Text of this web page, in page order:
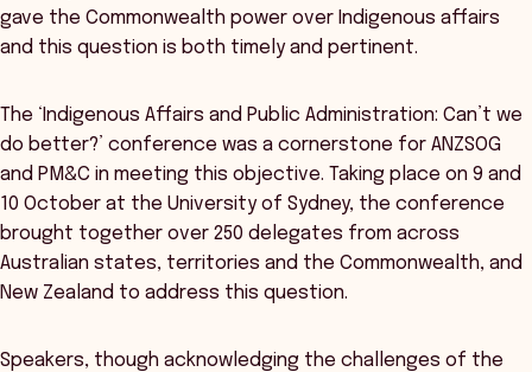
gave the Commonwealth power over Indigenous affairs
and this question is both timely and pertinent.
The ‘Indigenous Affairs and Public Administration: Can’t we
do better?’ conference was a cornerstone for ANZSOG
and PM&C in meeting this objective. Taking place on 9 and
10 October at the University of Sydney, the conference
brought together over 250 delegates from across
Australian states, territories and the Commonwealth, and
New Zealand to address this question.
Speakers, though acknowledging the challenges of the